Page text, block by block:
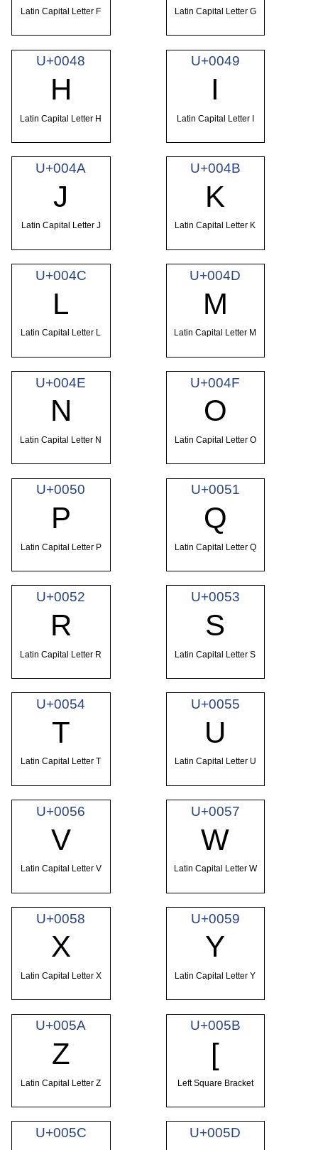
Latin Capital Letter F Latin Capital Letter G
U+0048
H
Latin Capital Letter H
U+0049
I
Latin Capital Letter I
U+004A
J
Latin Capital Letter J
U+004B
K
Latin Capital Letter K
U+004C
L
Latin Capital Letter L
U+004D
M
Latin Capital Letter M
U+004E
N
Latin Capital Letter N
U+004F
O
Latin Capital Letter O
U+0050
P
Latin Capital Letter P
U+0051
Q
Latin Capital Letter Q
U+0052
R
Latin Capital Letter R
U+0053
S
Latin Capital Letter S
U+0054
T
Latin Capital Letter T
U+0055
U
Latin Capital Letter U
U+0056
V
Latin Capital Letter V
U+0057
W
Latin Capital Letter W
U+0058
X
Latin Capital Letter X
U+0059
Y
Latin Capital Letter Y
U+005A
Z
Latin Capital Letter Z
U+005B
[
Left Square Bracket
U+005C U+005D